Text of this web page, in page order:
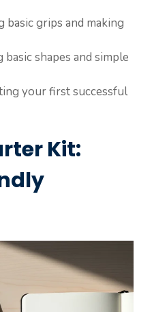
basic grips and making
basic shapes and simple
your first successful
Kit: